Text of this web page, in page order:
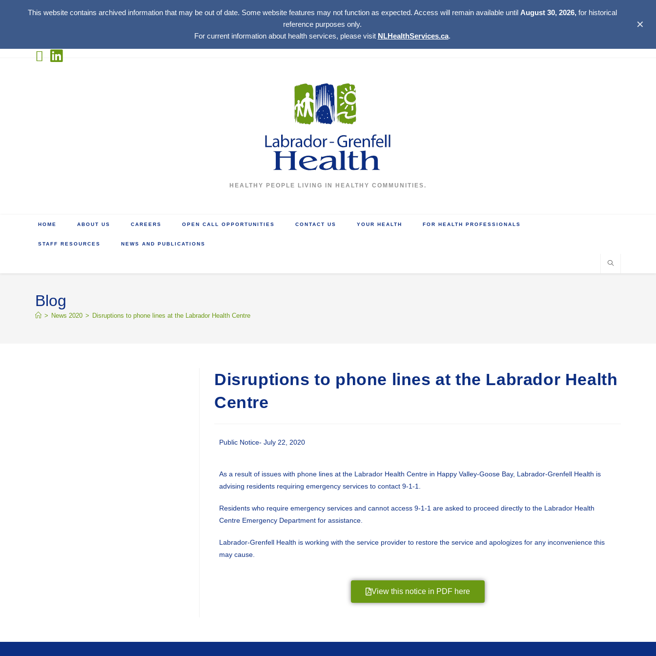
This website contains archived information that may be out of date. Some website features may not function as expected. Access will remain available until August 30, 2026,for historical
reference purposes only.
For current information about health services, please visit NLHealthServices.ca.
✕
HEALTHY PEOPLE LIVING IN HEALTHY COMMUNITIES.
HOME ABOUT US CAREERS OPEN CALL OPPORTUNITIES CONTACT US YOUR HEALTH FOR HEALTH PROFESSIONALS
STAFF RESOURCES NEWS AND PUBLICATIONS
Blog
> News 2020 > Disruptions to phone lines at the Labrador Health Centre
Disruptions to phone lines at the Labrador Health
Centre
Public Notice- July 22, 2020
As a result of issues with phone lines at the Labrador Health Centre in Happy Valley-Goose Bay, Labrador-Grenfell Health is
advising residents requiring emergency services to contact 9-1-1.
Residents who require emergency services and cannot access 9-1-1 are asked to proceed directly to the Labrador Health
Centre Emergency Department for assistance.
Labrador-Grenfell Health is working with the service provider to restore the service and apologizes for any inconvenience this
may cause.
View this notice in PDF here